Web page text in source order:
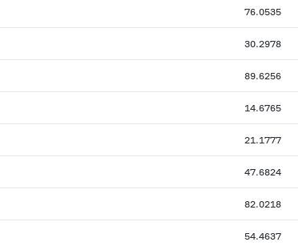
76.0535
30.2978
89.6256
14.6765
21.1777
47.6824
82.0218
54.4637